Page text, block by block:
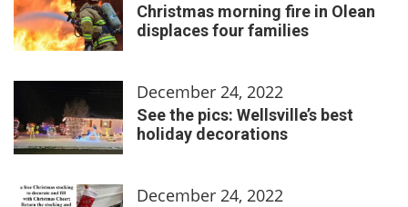
Christmas morning fire in Olean
displaces four families
December 24, 2022
See the pics: Wellsville’s best
holiday decorations
December 24, 2022